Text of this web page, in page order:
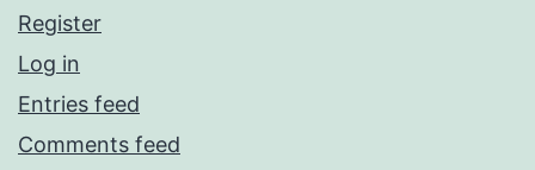
Register
Log in
Entries feed
Comments feed